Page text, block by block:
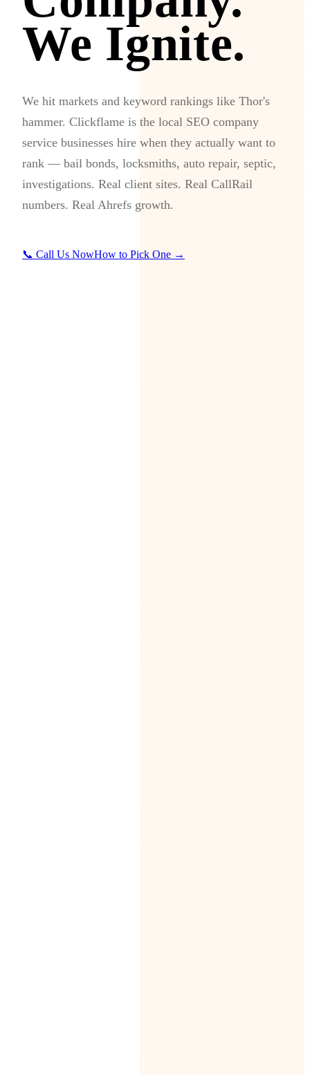
We Ignite.
We hit markets and keyword rankings like Thor's
hammer. Clickflame is the local SEO company
service businesses hire when they actually want to
rank — bail bonds, locksmiths, auto repair, septic,
investigations. Real client sites. Real CallRail
numbers. Real Ahrefs growth.
📞 Call Us NowHow to Pick One →